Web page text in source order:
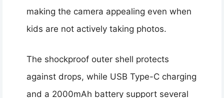
making the camera appealing even when
kids are not actively taking photos.
The shockproof outer shell protects
against drops, while USB Type-C charging
and a 2000mAh battery support several